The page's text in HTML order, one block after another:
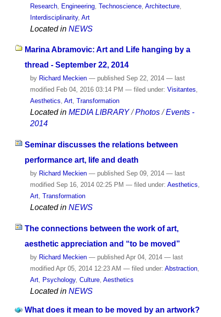
Research, Engineering, Technoscience, Architecture,
Interdisciplinarity, Art
Located in NEWS
Marina Abramovic: Art and Life hanging by a
thread - September 22, 2014
by Richard Meckien — published Sep 22, 2014 — last
modified Feb 04, 2016 03:14 PM — filed under: Visitantes,
Aesthetics, Art, Transformation
Located in MEDIA LIBRARY /Photos /Events -
2014
Seminar discusses the relations between
performance art, life and death
by Richard Meckien — published Sep 09, 2014 — last
modified Sep 16, 2014 02:25 PM — filed under: Aesthetics
Art, Transformation
Located in NEWS
The connections between the work of art,
aesthetic appreciation and “to be moved”
by Richard Meckien — publishedApr 04, 2014 — last
modifiedApr 05, 2014 12:23 AM — filed under: Abstraction,
Art, Psychology, Culture, Aesthetics
Located in NEWS
What does it mean to be moved by an artwork?